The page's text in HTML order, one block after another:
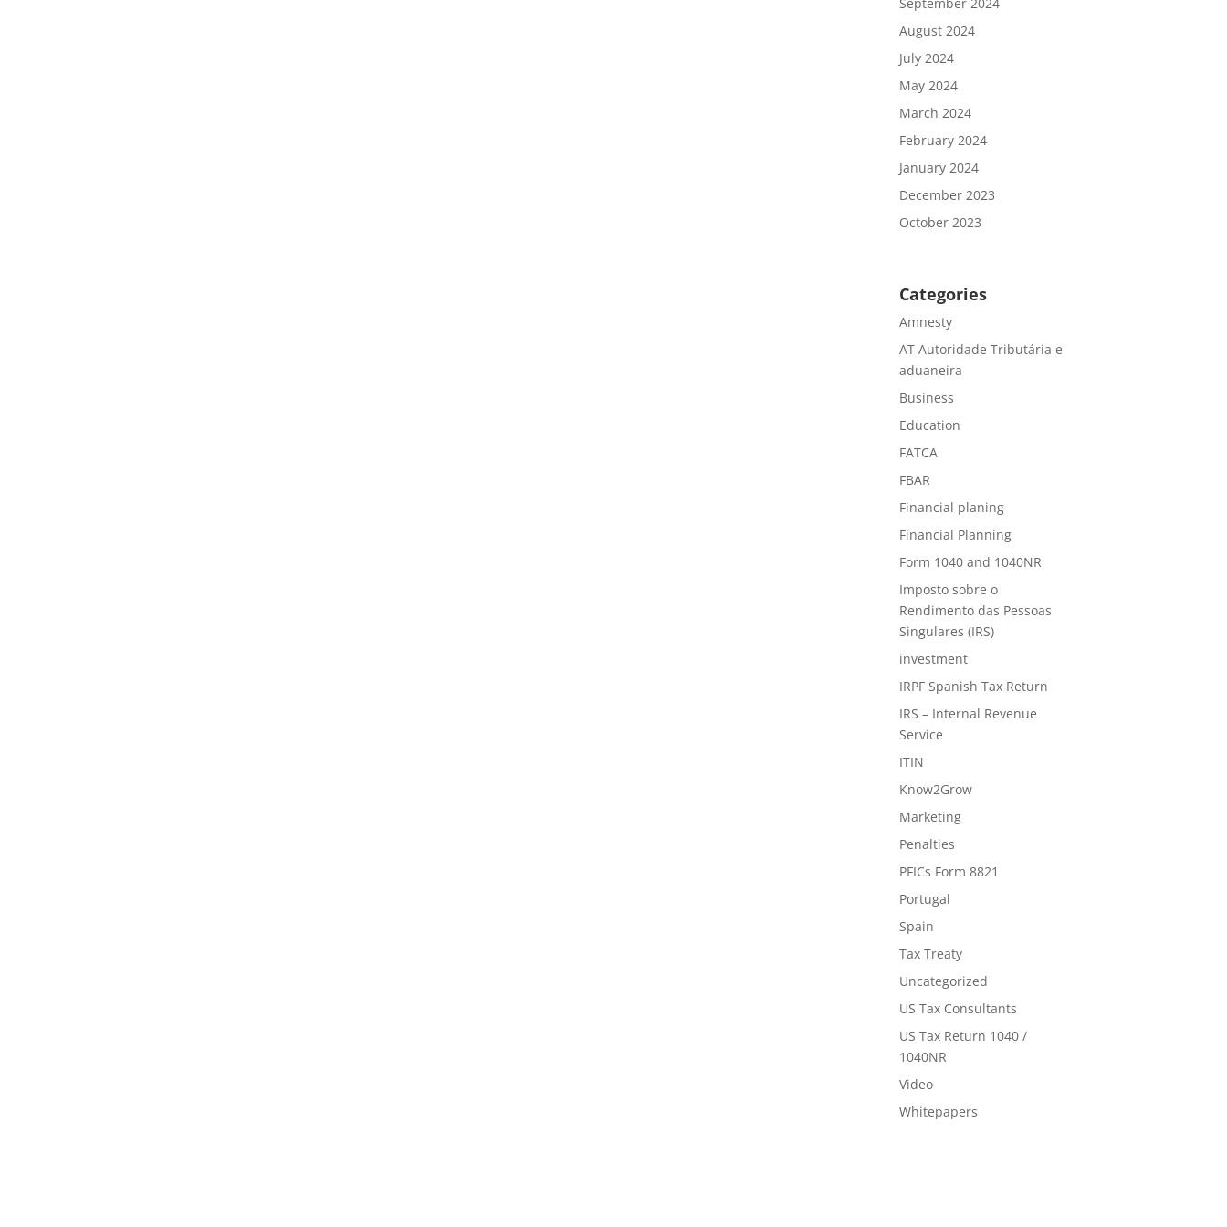
August 2024
July 2024
May 2024
March 2024
February 2024
January 2024
December 2023
October 2023
Categories
Amnesty
AT Autoridade Tributária e
aduaneira
Business
Education
FATCA
FBAR
Financial planing
Financial Planning
Form 1040 and 1040NR
Imposto sobre o
Rendimento das Pessoas
Singulares (IRS)
investment
IRPF Spanish Tax Return
IRS – Internal Revenue
Service
ITIN
Know2Grow
Marketing
Penalties
PFICs Form 8821
Portugal
Spain
Tax Treaty
Uncategorized
US Tax Consultants
US Tax Return 1040 /
1040NR
Video
Whitepapers